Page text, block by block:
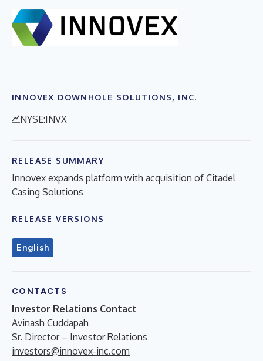
INNOVEX DOWNHOLE SOLUTIONS, INC.
NYSE:INVX
RELEASE SUMMARY
Innovex expands platform with acquisition of Citadel
Casing Solutions
RELEASE VERSIONS
English
CONTACTS
Investor Relations Contact
Avinash Cuddapah
Sr. Director – Investor Relations
investors@innovex-inc.com